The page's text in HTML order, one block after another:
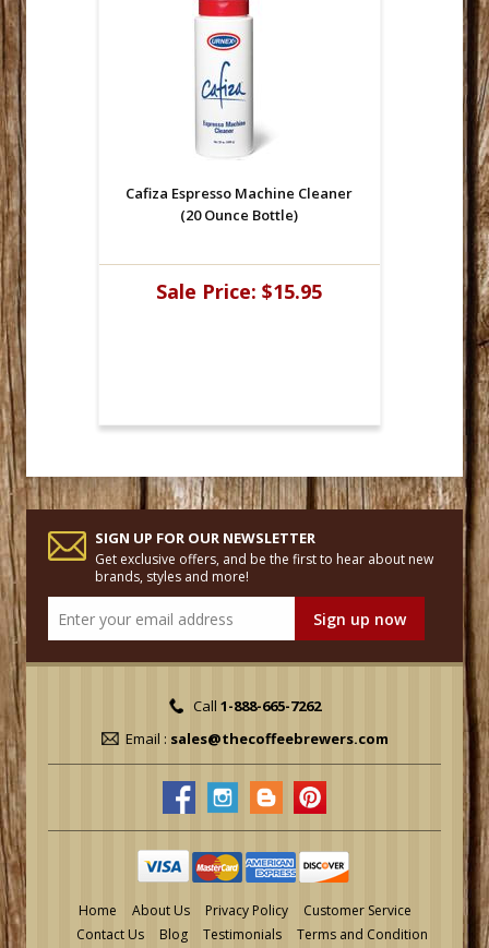
Cafiza Espresso Machine Cleaner
(20 Ounce Bottle)
Sale Price: $15.95
SIGN UP FOR OUR NEWSLETTER
Get exclusive offers, and be the first to hear about new
brands, styles and more!
Call 1-888-665-7262
Email : sales@thecoffeebrewers.com
Home About Us Privacy Policy
Customer Service
Contact Us
Blog Testimonials Terms and Condition